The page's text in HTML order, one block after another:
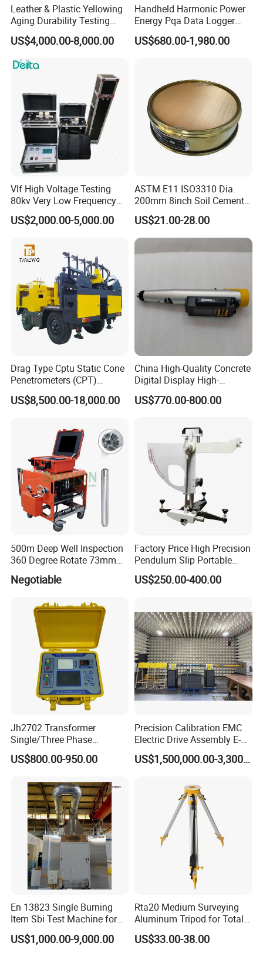
Leather & Plastic Yellowing
Aging Durability Testing
Machine UV Accelerated
Aging Test Chamber
US$4,000.00-8,000.00
Handheld Harmonic Power
Energy Pqa Data Logger
Meter Three Phase Power
Quality Analyzer Price
US$680.00-1,980.00
Vlf High Voltage Testing
80kv Very Low Frequency
AC Hipot Tester
US$2,000.00-5,000.00
ASTM E11 ISO3310 Dia.
200mm 8inch Soil Cement
Aggregate Sand Test Mesh
Brass Testing Sieve
US$21.00-28.00
Drag Type Cptu Static Cone
Penetrometers (CPT)
Machine
US$8,500.00-18,000.00
China High-Quality Concrete
Digital Display High-
Strength Rebound Testing
Equipment
US$770.00-800.00
500m Deep Well Inspection
360 Degree Rotate 73mm
Diameter Dual Borehole
Camera
Negotiable
Factory Price High Precision
Pendulum Slip Portable
Resistance Skid Tester
US$250.00-400.00
Jh2702 Transformer
Single/Three Phase
Manufacturing Portable
Turns Ratio Meter TTR
US$800.00-950.00
Precision Calibration EMC
Electric Drive Assembly E-
Axes Test Bench for New
Energy Vehicles
US$1,500,000.00-3,300,000.00
En 13823 Single Burning
Item Sbi Test Machine for
Building Material
US$1,000.00-9,000.00
Rta20 Medium Surveying
Aluminum Tripod for Total
Station
US$33.00-38.00